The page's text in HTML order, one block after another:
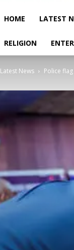
HOME LATEST
RELIGION
Latest News Police